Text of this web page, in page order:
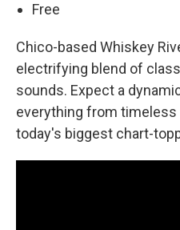
Free
Chico-based Whiskey
electrifying blend of
sounds. Expect a
everything from
today's biggest chart-